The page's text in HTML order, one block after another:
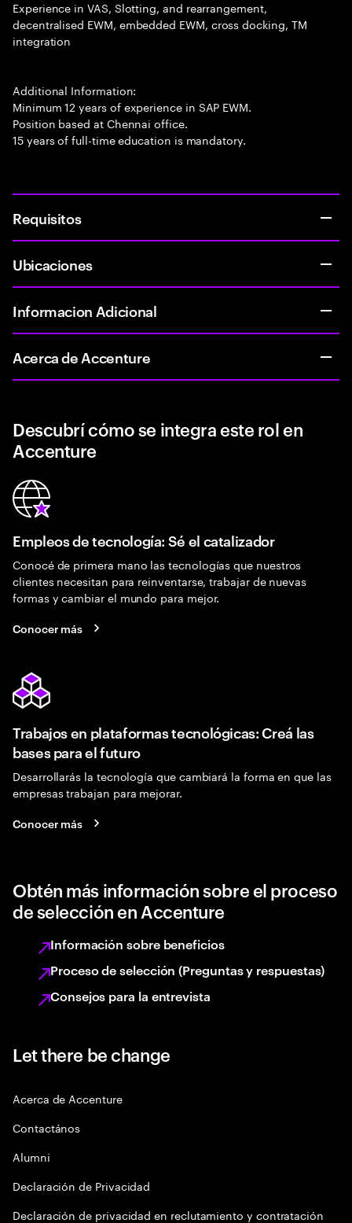
Experience in VAS, Slotting, and rearrangement,
decentralised EWM, embedded EWM, cross docking, TM
integration
Additional Information:
Minimum 12 years of experience in SAP EWM.
Position based at Chennai office.
15 years of full-time education is mandatory.
Requisitos
Ubicaciones
Informacion Adicional
Acerca de Accenture
Descubrí cómo se integra este rol en
Accenture
Empleos de tecnología: Sé el catalizador
Conocé de primera mano las tecnologías que nuestros
clientes necesitan para reinventarse, trabajar de nuevas
formas y cambiar el mundo para mejor.
Conocer más
Trabajos en plataformas tecnológicas: Creá las
bases para el futuro
Desarrollarás la tecnología que cambiará la forma en que las
empresas trabajan para mejorar.
Conocer más
Obtén más información sobre el proceso
de selección en Accenture
Información sobre beneficios
Proceso de selección (Preguntas y respuestas)
Consejos para la entrevista
Let there be change
Acerca de Accenture
Contactános
Alumni
Declaración de Privacidad
Declaración de privacidad en reclutamiento y contratación